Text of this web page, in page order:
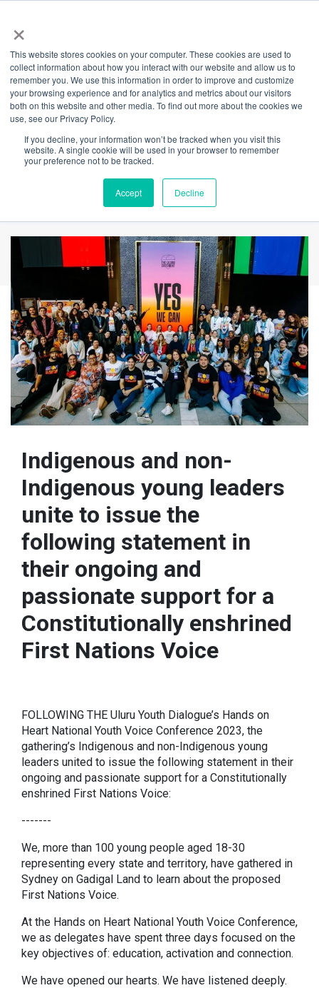
×
This website stores cookies on your computer. These cookies are used to
collect information about how you interact with our website and allow us to
remember you. We use this information in order to improve and customize
your browsing experience and for analytics and metrics about our visitors
both on this website and other media. To find out more about the cookies we
use, see our Privacy Policy.
If you decline, your information won’t be tracked when you visit this
website. A single cookie will be used in your browser to remember
your preference not to be tracked.
Accept Decline
Back
Hands on Heart
National Youth
Voice Declaration
Indigenous and non-
Indigenous young leaders
unite to issue the
following statement in
their ongoing and
passionate support for a
Constitutionally enshrined
First Nations Voice
FOLLOWING THE Uluru Youth Dialogue’s Hands on
Heart National Youth Voice Conference 2023, the
gathering’s Indigenous and non-Indigenous young
leaders united to issue the following statement in their
ongoing and passionate support for a Constitutionally
enshrined First Nations Voice:
-------
We, more than 100 young people aged 18-30
representing every state and territory, have gathered in
Sydney on Gadigal Land to learn about the proposed
First Nations Voice.
At the Hands on Heart National Youth Voice Conference,
we as delegates have spent three days focused on the
key objectives of: education, activation and connection.
We have opened our hearts. We have listened deeply.